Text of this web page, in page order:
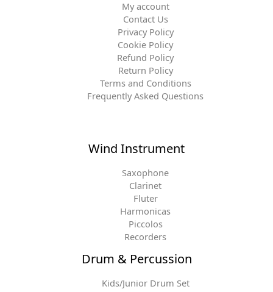
My account
Contact Us
Privacy Policy
Cookie Policy
Refund Policy
Return Policy
Terms and Conditions
Frequently Asked Questions
Wind Instrument
Saxophone
Clarinet
Fluter
Harmonicas
Piccolos
Recorders
Drum & Percussion
Kids/Junior Drum Set